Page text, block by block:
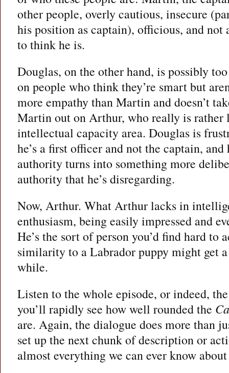
other people, overly cautious, insecure
his position as captain), officious, and not
to think he is.
Douglas, on the other hand, is possibly
on people who think they’re smart but
more empathy than Martin and doesn’t
Martin out on Arthur, who really is rather
intellectual capacity area. Douglas is
he’s a first officer and not the captain,
authority turns into something more
authority that he’s disregarding.
Now, Arthur. What Arthur lacks in
enthusiasm, being easily impressed and
He’s the sort of person you’d find hard
similarity to a Labrador puppy might get
while.
Listen to the whole episode, or indeed,
you’ll rapidly see how well rounded the
are. Again, the dialogue does more than
set up the next chunk of description or
almost everything we can ever know